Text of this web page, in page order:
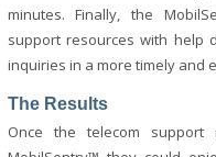
minutes. Finally, the
support resources with help
inquiries in a more timely and
The Results
Once the telecom